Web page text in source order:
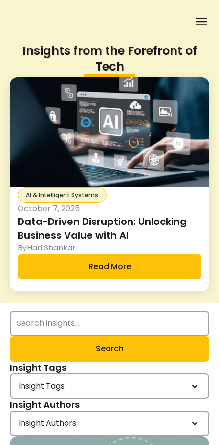
Insights from the Forefront of
Tech
AI & Intelligent Systems
October 7, 2025
Data-Driven Disruption: Unlocking
Business Value with AI
ByHari Shankar
Read More
Insight Tags
Insight Tags
Insight Authors
Insight Authors